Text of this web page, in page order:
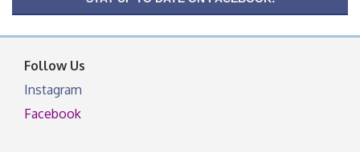
OSU Extension Center office, unless they post on
facebook otherwise, from
Follow Us
Instagram
Facebook